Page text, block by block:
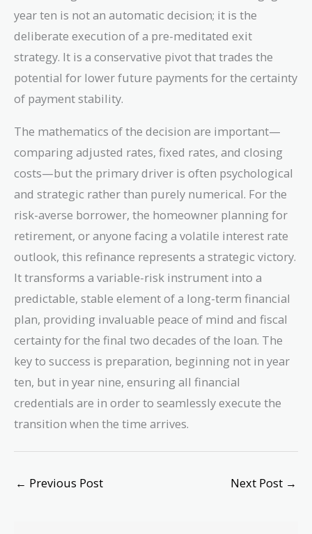
year ten is not an automatic decision; it is the
deliberate execution of a pre-meditated exit
strategy. It is a conservative pivot that trades the
potential for lower future payments for the certainty
of payment stability.
The mathematics of the decision are important—
comparing adjusted rates, fixed rates, and closing
costs—but the primary driver is often psychological
and strategic rather than purely numerical. For the
risk-averse borrower, the homeowner planning for
retirement, or anyone facing a volatile interest rate
outlook, this refinance represents a strategic victory.
It transforms a variable-risk instrument into a
predictable, stable element of a long-term financial
plan, providing invaluable peace of mind and fiscal
certainty for the final two decades of the loan. The
key to success is preparation, beginning not in year
ten, but in year nine, ensuring all financial
credentials are in order to seamlessly execute the
transition when the time arrives.
← Previous Post Next Post →